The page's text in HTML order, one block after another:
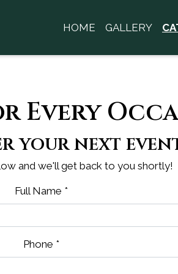
HOME GALLERY
Every
your next
and we'll get back to you shortly!
Full Name *
Phone *